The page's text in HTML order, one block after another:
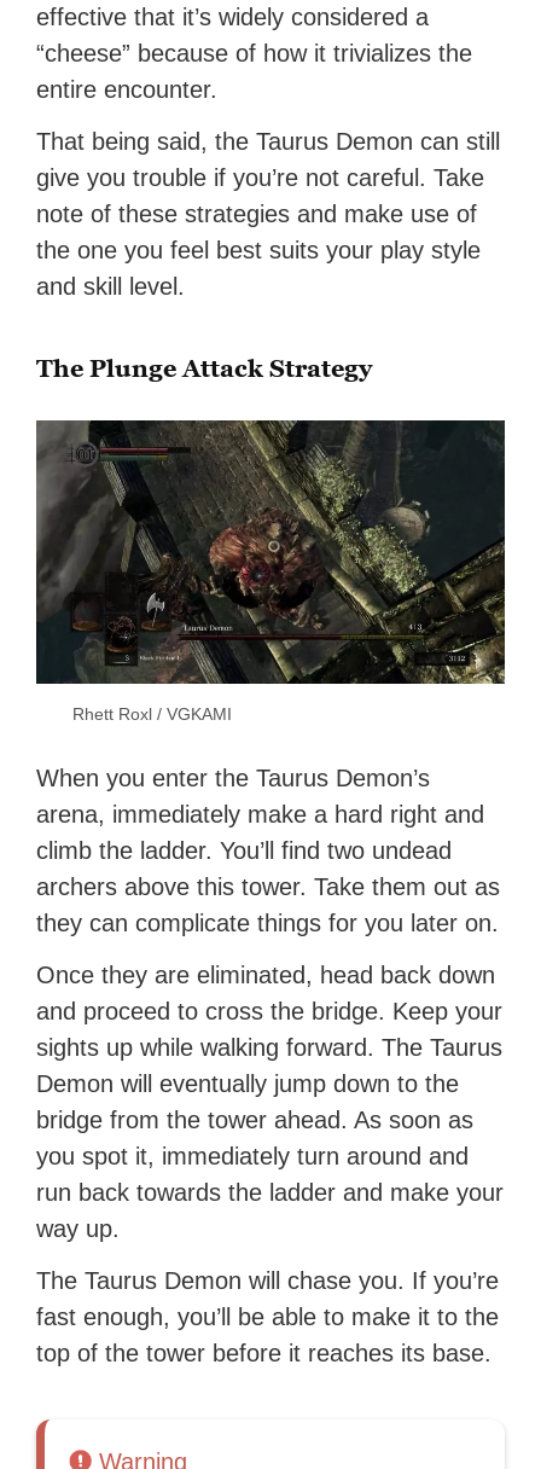
effective that it’s widely considered a
“cheese” because of how it trivializes the
entire encounter.
That being said, the Taurus Demon can still
give you trouble if you’re not careful. Take
note of these strategies and make use of
the one you feel best suits your play style
and skill level.
The Plunge Attack Strategy
Rhett Roxl / VGKAMI
When you enter the Taurus Demon’s
arena, immediately make a hard right and
climb the ladder. You’ll find two undead
archers above this tower. Take them out as
they can complicate things for you later on.
Once they are eliminated, head back down
and proceed to cross the bridge. Keep your
sights up while walking forward. The Taurus
Demon will eventually jump down to the
bridge from the tower ahead. As soon as
you spot it, immediately turn around and
run back towards the ladder and make your
way up.
The Taurus Demon will chase you. If you’re
fast enough, you’ll be able to make it to the
top of the tower before it reaches its base.
Warning